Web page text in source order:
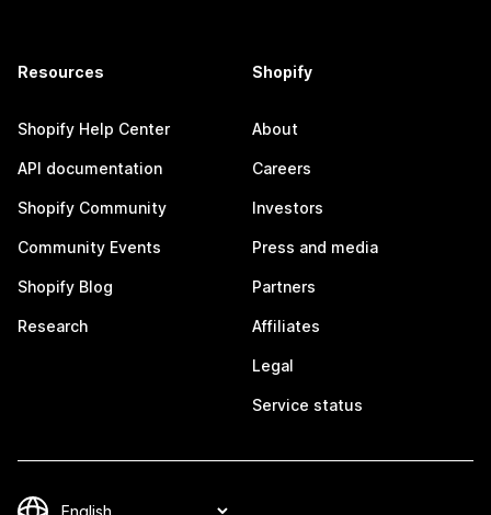
Resources
Shopify Help Center
API documentation
Shopify Community
Community Events
Shopify Blog
Research
Shopify
About
Careers
Investors
Press and media
Partners
Affiliates
Legal
Service status